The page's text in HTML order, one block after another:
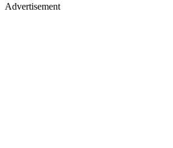
Advertisement